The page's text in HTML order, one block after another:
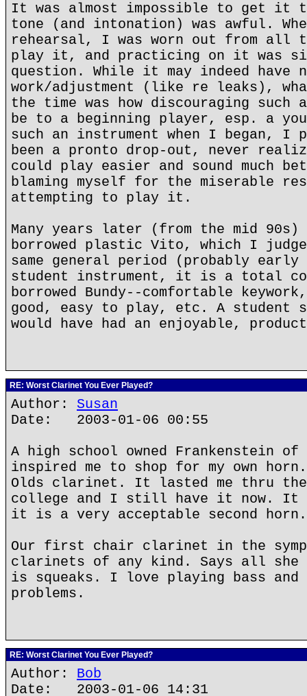
It was almost impossible to get it
tone (and intonation) was awful.
rehearsal, I was worn out from all
play it, and practicing on it was
question. While it may indeed have
work/adjustment (like re leaks),
the time was how discouraging such
be to a beginning player, esp. a
such an instrument when I began, I
been a pronto drop-out, never
could play easier and sound much
blaming myself for the miserable
attempting to play it.
Many years later (from the mid
borrowed plastic Vito, which I
same general period (probably
student instrument, it is a total
borrowed Bundy--comfortable
good, easy to play, etc. A
would have had an enjoyable,
RE: Worst Clarinet You Ever Played?
Author: Susan
Date: 2003-01-06 00:55
A high school owned Frankenstein
inspired me to shop for my own
Olds clarinet. It lasted me thru
college and I still have it now. It
it is a very acceptable second horn.
Our first chair clarinet in the
clarinets of any kind. Says all she
is squeaks. I love playing bass and
problems.
RE: Worst Clarinet You Ever Played?
Author: Bob
Date: 2003-01-06 14:31